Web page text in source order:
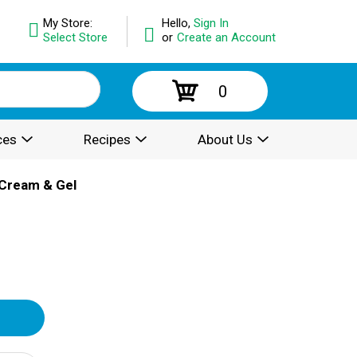
Hello, Sign In
or Create an Account
My Store:
Select Store
0
Recipes About Us
& Gel